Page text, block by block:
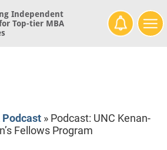
Independent
Top-tier MBA
Podcast» Podcast: UNC Kenan-
Fellows Program